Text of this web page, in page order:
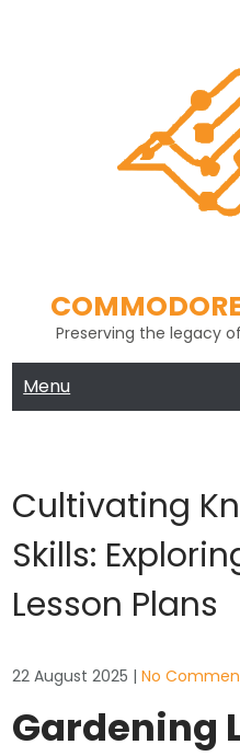
Preserving the legacy
Menu
Cultivating
Skills:
Lesson Plans
22 August 2025 |No
Gardening